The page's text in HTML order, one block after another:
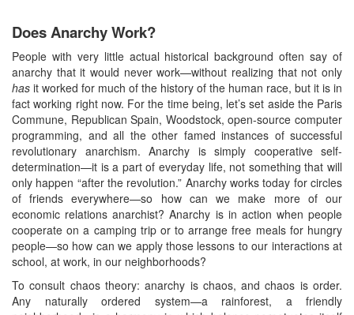
Does Anarchy Work?
People with very little actual historical background often say of
anarchy that it would never work—without realizing that not only
has it worked for much of the history of the human race, but it is in
fact working right now. For the time being, let’s set aside the Paris
Commune, Republican Spain, Woodstock, open-source computer
programming, and all the other famed instances of successful
revolutionary anarchism. Anarchy is simply cooperative self-
determination—it is a part of everyday life, not something that will
only happen “after the revolution.” Anarchy works today for circles
of friends everywhere—so how can we make more of our
economic relations anarchist? Anarchy is in action when people
cooperate on a camping trip or to arrange free meals for hungry
people—so how can we apply those lessons to our interactions at
school, at work, in our neighborhoods?
To consult chaos theory: anarchy is chaos, and chaos is order.
Any naturally ordered system—a rainforest, a friendly